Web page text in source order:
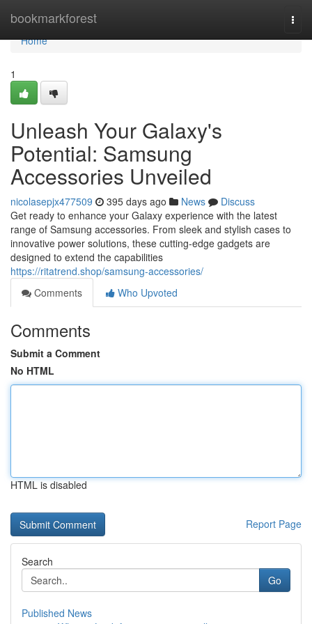
bookmarkforest
Home
Home
1
Unleash Your Galaxy's
Potential: Samsung
Accessories Unveiled
nicolasepjx477509 395 days ago News
Discuss
Get ready to enhance your Galaxy experience with the latest
range of Samsung accessories. From sleek and stylish cases to
innovative power solutions, these cutting-edge gadgets are
designed to extend the capabilities
https://ritatrend.shop/samsung-accessories/
Comments
Who Upvoted
Comments
Submit a Comment
No HTML
HTML is disabled
Report Page
Search
Go
Published News